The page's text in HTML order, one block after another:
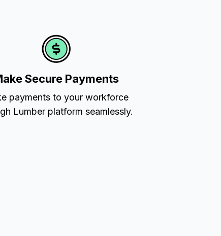
Secure Payments
payments to your workforce
Lumber platform seamlessly.